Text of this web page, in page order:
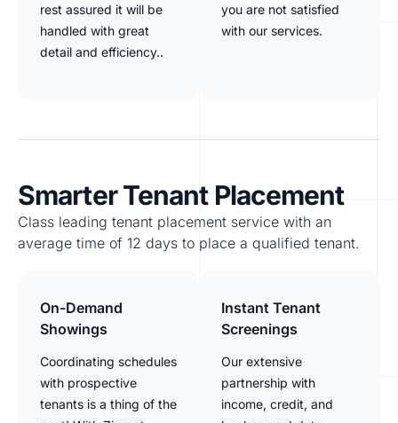
rest assured it will be
handled with great
detail and efficiency..
you are not satisfied
with our services.
Smarter Tenant Placement
Class leading tenant placement service with an
average time of 12 days to place a qualified tenant.
On-Demand
Showings
Coordinating schedules
with prospective
tenants is a thing of the
Instant Tenant
Screenings
Our extensive
partnership with
income, credit, and